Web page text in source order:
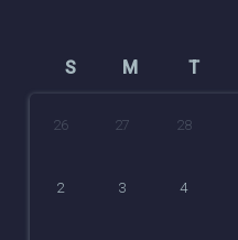
S M T
26 27 28
2 3 4